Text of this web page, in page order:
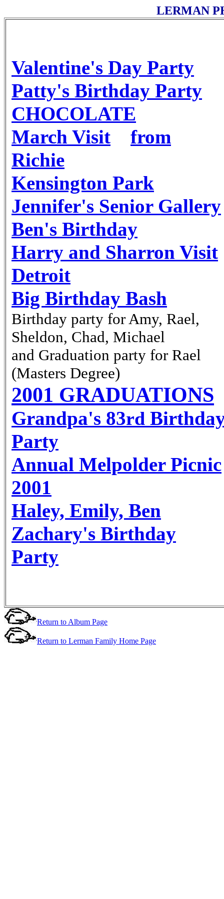
LERMAN
Valentine's Day Party
Patty's Birthday Party
CHOCOLATE
March Visit
from
Richie
Kensington Park
Jennifer's Senior Gallery
Ben's Birthday
Harry and Sharron Visit
Detroit
Big Birthday Bash
Birthday party for Amy, Rael,
Sheldon, Chad, Michael
and Graduation party for Rael
(Masters Degree)
2001 GRADUATIONS
Grandpa's 83rd
Party
Annual Melpolder Picnic
2001
Haley, Emily, Ben
Zachary's Birthday
Party
Return to Album Page
Return to Lerman Family Home Page